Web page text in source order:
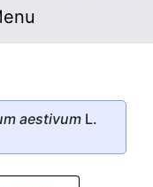
aestivum L.